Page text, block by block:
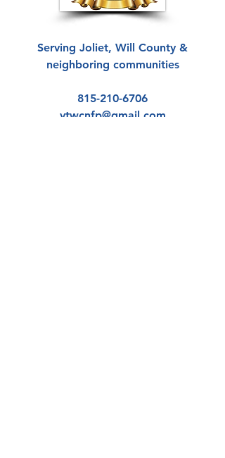
Serving Joliet, Will County &
neighboring communities
815-210-6706
ytwcnfp@gmail.com